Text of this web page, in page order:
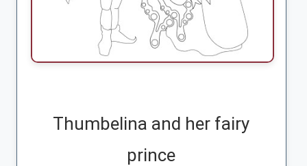
Thumbelina and her fairy
prince